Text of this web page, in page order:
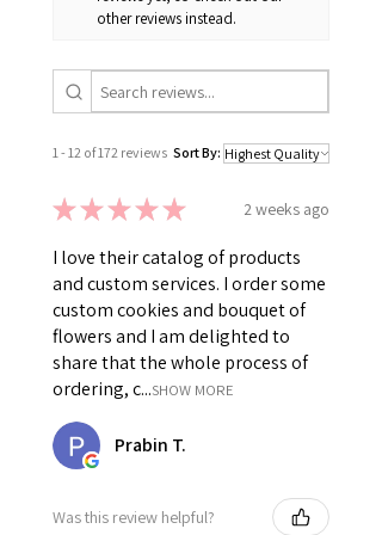
other reviews instead.
1 - 12 of 172 reviews Sort By:
★★★★★ 2 weeks ago
I love their catalog of products
and custom services. I order some
custom cookies and bouquet of
flowers and I am delighted to
share that the whole process of
ordering, c...SHOW MORE
Prabin T.
Was this review helpful?